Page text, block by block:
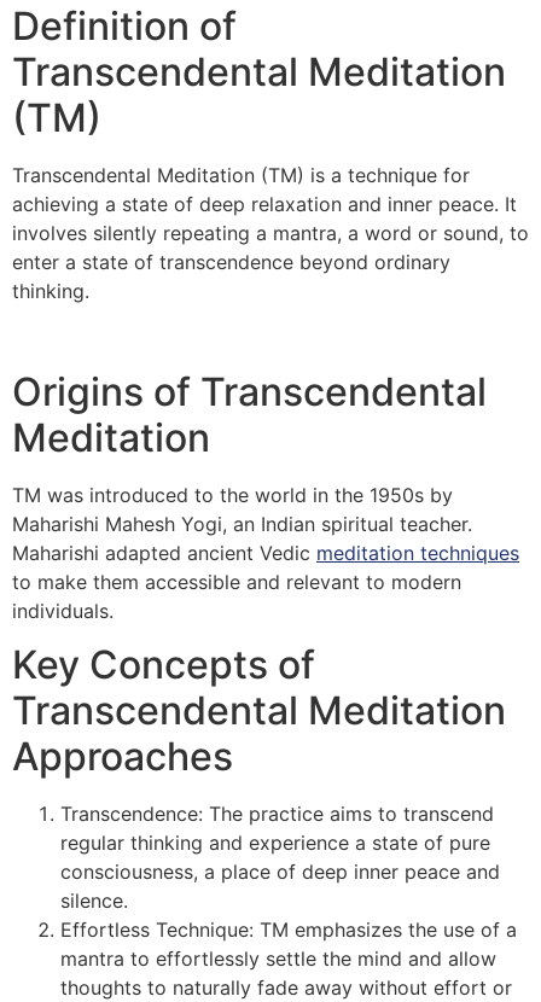
Definition of
Transcendental Meditation
(TM)
Transcendental Meditation (TM) is a technique for
achieving a state of deep relaxation and inner peace. It
involves silently repeating a mantra, a word or sound, to
enter a state of transcendence beyond ordinary
thinking.
Origins of Transcendental
Meditation
TM was introduced to the world in the 1950s by
Maharishi Mahesh Yogi, an Indian spiritual teacher.
Maharishi adapted ancient Vedic meditation techniques
to make them accessible and relevant to modern
individuals.
Key Concepts of
Transcendental Meditation
Approaches
Transcendence: The practice aims to transcend
regular thinking and experience a state of pure
consciousness, a place of deep inner peace and
silence.
Effortless Technique: TM emphasizes the use of a
mantra to effortlessly settle the mind and allow
thoughts to naturally fade away without effort or